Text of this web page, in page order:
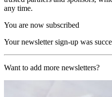
any time.
You are now subscribed
Your newsletter sign-up was
Want to add more newsletters?